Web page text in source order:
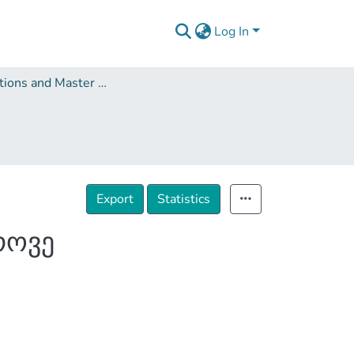
Log In
Dissertations and Master Theses
Export Statistics